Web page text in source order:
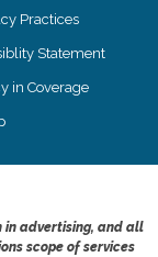
Practices
Statement
in Coverage
in advertising, and all
scope of services